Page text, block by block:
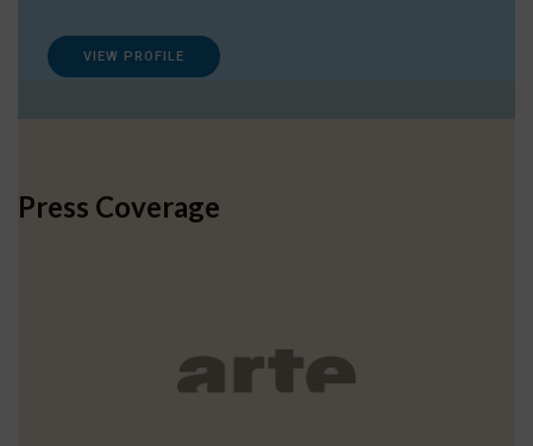
VIEW PROFILE
Press Coverage